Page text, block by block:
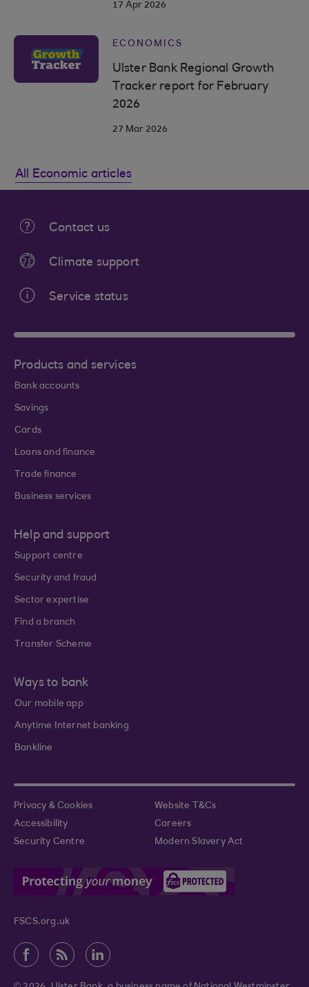
17 Apr 2026
ECONOMICS
Ulster Bank Regional Growth
Tracker report for February
2026
27 Mar 2026
All Economic articles
Contact us
Climate support
Service status
Products and services
Bank accounts
Savings
Cards
Loans and finance
Trade finance
Business services
Help and support
Support centre
Security and fraud
Sector expertise
Find a branch
Transfer Scheme
Ways to bank
Our mobile app
Anytime Internet banking
Bankline
Privacy & Cookies
Website T&Cs
Accessibility
Careers
Security Centre
Modern Slavery Act
FSCS.org.uk